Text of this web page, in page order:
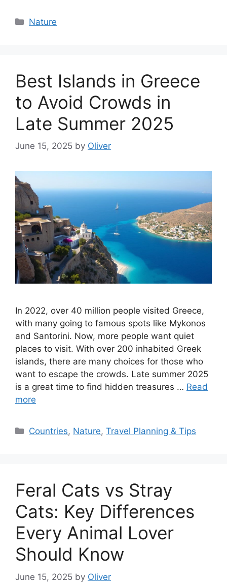
Categories
Nature
Best Islands in Greece
to Avoid Crowds in
Late Summer 2025
June 15, 2025 by Oliver
In 2022, over 40 million people visited Greece,
with many going to famous spots like Mykonos
and Santorini. Now, more people want quiet
places to visit. With over 200 inhabited Greek
islands, there are many choices for those who
want to escape the crowds. Late summer 2025
is a great time to find hidden treasures … Read
more
Categories
Countries, Nature,Travel Planning & Tips
Feral Cats vs Stray
Cats: Key Differences
Every Animal Lover
Should Know
June 15, 2025 by Oliver